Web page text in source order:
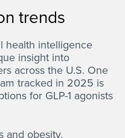
trends
health intelligence
insight into
across the U.S. One
tracked in 2025 is
for GLP-1 agonists
and obesity,